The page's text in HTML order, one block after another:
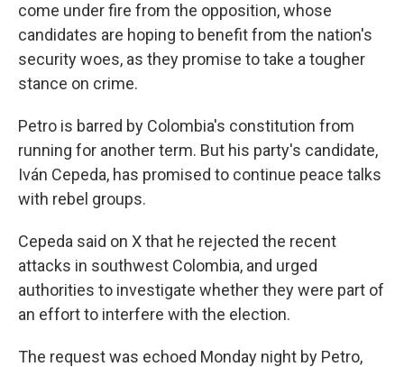
come under fire from the opposition, whose
candidates are hoping to benefit from the nation's
security woes, as they promise to take a tougher
stance on crime.
Petro is barred by Colombia's constitution from
running for another term. But his party's candidate,
Iván Cepeda, has promised to continue peace talks
with rebel groups.
Cepeda said on X that he rejected the recent
attacks in southwest Colombia, and urged
authorities to investigate whether they were part of
an effort to interfere with the election.
The request was echoed Monday night by Petro,